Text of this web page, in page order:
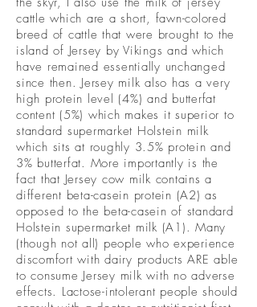
cattle which are a short, fawn-colored
breed of cattle that were brought to the
island of Jersey by Vikings and which
have remained essentially unchanged
since then. Jersey milk also has a very
high protein level (4%) and butterfat
content (5%) which makes it superior to
standard supermarket Holstein milk
which sits at roughly 3.5% protein and
3% butterfat. More importantly is the
fact that Jersey cow milk contains a
different beta-casein protein (A2) as
opposed to the beta-casein of standard
Holstein supermarket milk (A1). Many
(though not all) people who experience
discomfort with dairy products ARE able
to consume Jersey milk with no adverse
effects. Lactose-intolerant people should